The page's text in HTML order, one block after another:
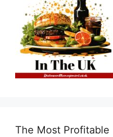
The Most Profitable